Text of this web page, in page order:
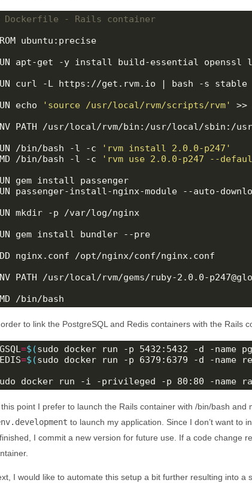
Dockerfile - Rails container
ubuntu:precise
apt-get -y install build-essential
curl -L https://get.rvm.io | bash -s stable
echo
'source /usr/local/rvm/scripts/rvm'
>>
PATH /usr/local/rvm/bin:/usr/local/sbin:/
/bin/bash -l -c
'rvm install 2.0.0-p247'
/bin/bash -l -c
'rvm use 2.0.0-p247 --
gem install passenger
passenger-install-nginx-module --auto-
mkdir -p /var/log/nginx
gem install bundler --pre
nginx.conf /opt/nginx/conf/nginx.conf
PATH /usr/local/rvm/gems/ruby-2.0.0-
/bin/bash
to link the PostgreSQL and Redis containers with the Rails
=$(sudo docker run -p 5432:5432 -d -name
=$(sudo docker run -p 6379:6379 -d -name
docker run -i -privileged -p 80:80 -
this point I prefer to launch the Rails container with /bin/bash and
to launch my application. Since I don’t want to
I commit a new version for future use. If a code change
I would like to automate this setup a bit further resulting into a